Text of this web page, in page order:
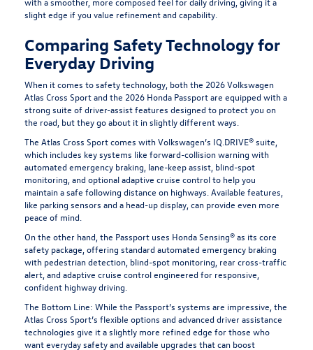
slight edge if you value refinement and capability.
Comparing Safety Technology for
Everyday Driving
When it comes to safety technology, both the 2026 Volkswagen
Atlas Cross Sport and the 2026 Honda Passport are equipped with a
strong suite of driver-assist features designed to protect you on
the road, but they go about it in slightly different ways.
The Atlas Cross Sport comes with Volkswagen’s IQ.DRIVE® suite,
which includes key systems like forward-collision warning with
automated emergency braking, lane-keep assist, blind-spot
monitoring, and optional adaptive cruise control to help you
maintain a safe following distance on highways. Available features,
like parking sensors and a head-up display, can provide even more
peace of mind.
On the other hand, the Passport uses Honda Sensing® as its core
safety package, offering standard automated emergency braking
with pedestrian detection, blind-spot monitoring, rear cross-traffic
alert, and adaptive cruise control engineered for responsive,
confident highway driving.
The Bottom Line: While the Passport’s systems are impressive, the
Atlas Cross Sport’s flexible options and advanced driver assistance
technologies give it a slightly more refined edge for those who
want everyday safety and available upgrades that can boost